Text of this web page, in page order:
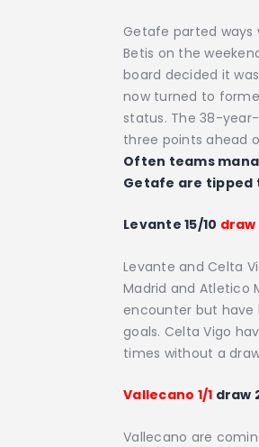
Getafe parted ways
Betis on the
board decided it
now turned to
status. The 38-
three points ahead
Often teams
Getafe are tipped
Levante 15/10 draw
Levante and Celta
Madrid and Atletico
encounter but have
goals. Celta Vigo
times without a
Vallecano 1/1 draw
Vallecano are